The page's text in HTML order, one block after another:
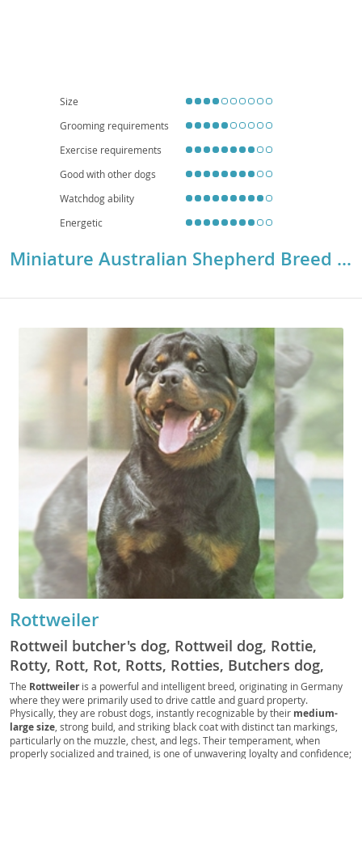
exercise and training; apartment living is generally not ideal unless the
owners are committed to daily vigorous activity. Health-wise, they are
generally robust, but potential concerns include certain eye conditions (like
Collie Eye Anomaly) and hip or elbow dysplasia, making responsible
breeding practices crucial.
Size
Grooming requirements
Exercise requirements
Good with other dogs
Watchdog ability
Energetic
Miniature Australian Shepherd Breed Details
Rottweiler
Rottweil butcher's dog, Rottweil dog, Rottie,
Rotty, Rott, Rot, Rotts, Rotties, Butchers dog,
German Rottweiler
The Rottweileris a powerful and intelligent breed, originating in Germany
where they were primarily used to drive cattle and guard property.
Physically, they are robust dogs, instantly recognizable by their medium-
large size , strong build, and striking black coat with distinct tan markings,
particularly on the muzzle, chest, and legs. Their temperament, when
properly socialized and trained, is one of unwavering loyalty and confidence;